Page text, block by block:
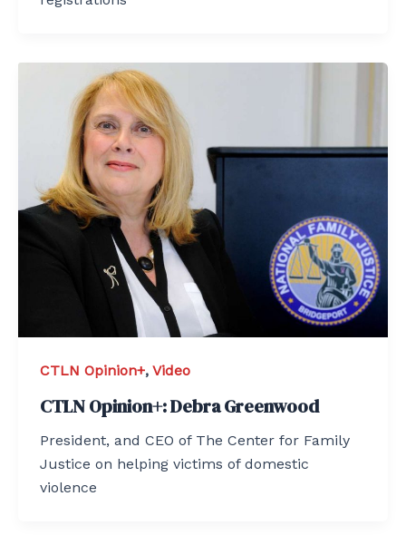
CTLN Opinion+, Video
CTLN Opinion+: Debra Greenwood
President, and CEO of The Center for Family
Justice on helping victims of domestic
violence